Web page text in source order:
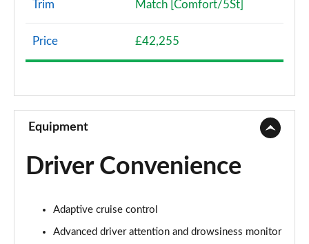
107KW Life Pro 58kWh 5dr Auto
Page 8 of 102
150kW Life Pro Performance 58kWh 5dr Auto
Page 10 of 102
150kW Life Pro Perform 58kWh 5dr Auto [120kW
125kW Match Pure 52kWh 5dr Auto
Trim Match [Comfort/5St]
Price £42,255
Equipment
Driver Convenience
Adaptive cruise control
Advanced driver attention and drowsiness monitor